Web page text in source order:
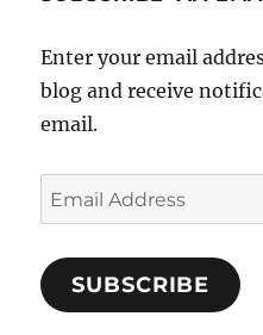
Enter your email
blog and receive
email.
Email
Address
SUBSCRIBE